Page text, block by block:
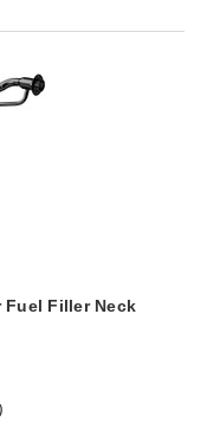
Fuel Filler Neck